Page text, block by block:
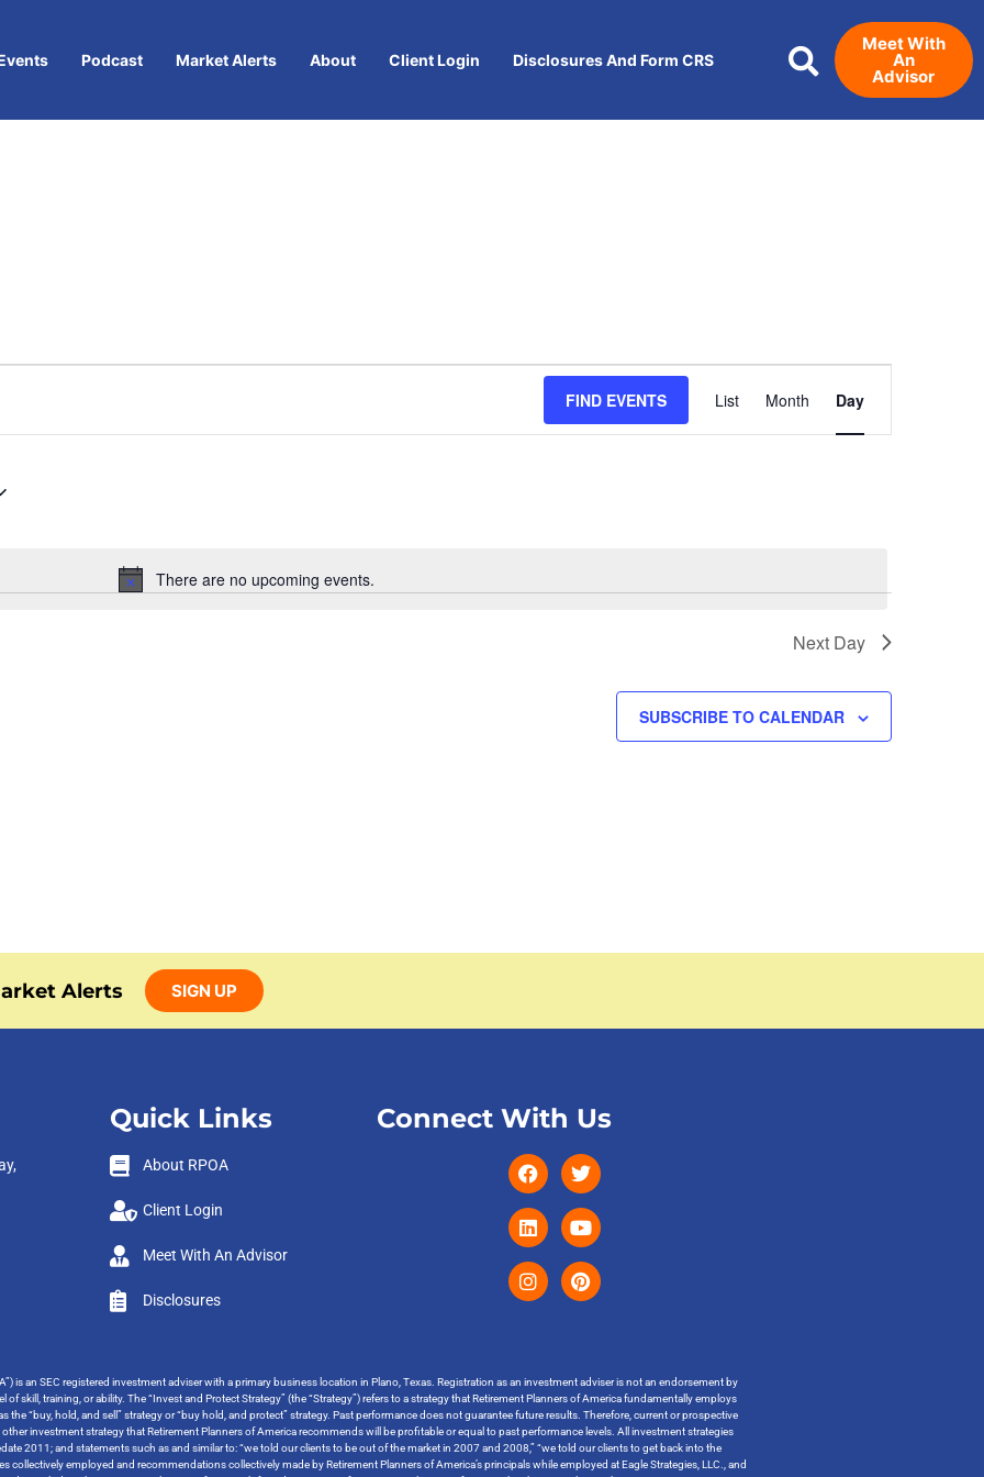
Podcast Market Alerts About Client Login Disclosures And Form CRS
Meet With
An
Advisor
Notice
There are no upcoming events.
FIND EVENTS
Views
List Month Day
Next Day
SUBSCRIBE TO CALENDAR
Alerts SIGN UP
Quick Links
About RPOA
Client Login
Meet With An Advisor
Disclosures
Connect With Us
is an SEC registered investment adviser with a primary business location in Plano, Texas. Registration as an investment adviser is not an endorsement by
skill, training, or ability. The “Invest and Protect Strategy” (the “Strategy”) refers to a strategy that Retirement Planners of America fundamentally employs
“buy, hold, and sell” strategy or “buy hold, and protect” strategy. Past performance does not guarantee future results. Therefore, current or prospective
investment strategy that Retirement Planners of America recommends will be profitable or equal to past performance levels. All investment strategies
2011; and statements such as and similar to: “we told our clients to be out of the market in 2007 and 2008,” “we told our clients to get back into the
employed and recommendations collectively made by Retirement Planners of America’s principals while employed at Eagle Strategies, LLC., and